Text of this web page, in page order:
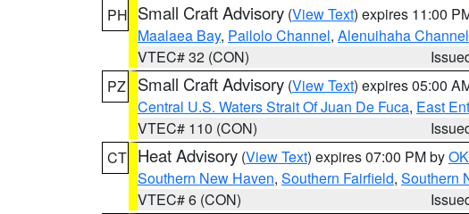
PH Small Craft Advisory (View Text) expires 11:00
Maalaea Bay, Pailolo Channel, Alenuihaha Channel
VTEC# 32 (CON)
PZ
Small Craft Advisory (View Text) expires 05:00
Central U.S. Waters Strait Of Juan De Fuca, East
VTEC# 110 (CON)
CT Heat Advisory (View Text) expires 07:00 PM by
Southern New Haven, Southern Fairfield, Southern
VTEC# 6 (CON)